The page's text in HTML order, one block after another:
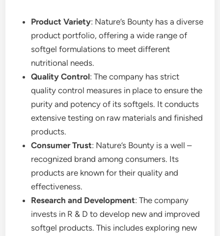
Product Variety: Nature’s Bounty has a diverse
product portfolio, offering a wide range of
softgel formulations to meet different
nutritional needs.
Quality Control: The company has strict
quality control measures in place to ensure the
purity and potency of its softgels. It conducts
extensive testing on raw materials and finished
products.
Consumer Trust: Nature’s Bounty is a well –
recognized brand among consumers. Its
products are known for their quality and
effectiveness.
Research and Development: The company
invests in R & D to develop new and improved
softgel products. This includes exploring new